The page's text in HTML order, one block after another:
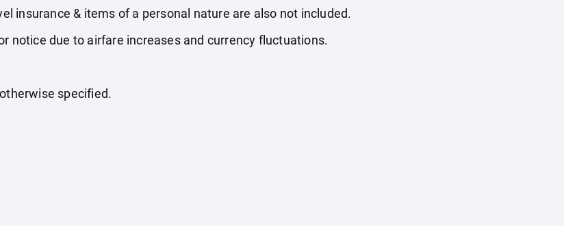
insurance & items of a personal nature are also not included.
notice due to airfare increases and currency fluctuations.
specified.